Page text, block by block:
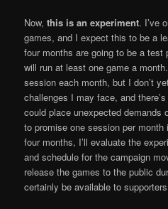
Now,this is an experiment. I’ve
games, and I expect this to be a
four months are going to be a test
will run at least one game a
session each month, but I don’t
challenges I may face, and
could place unexpected demands
to promise one session per
four months, I’ll evaluate the
and schedule for the campaign
release the games to the public
certainly be available to